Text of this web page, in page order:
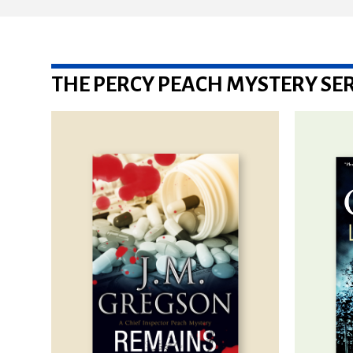
THE PERCY PEACH MYSTERY